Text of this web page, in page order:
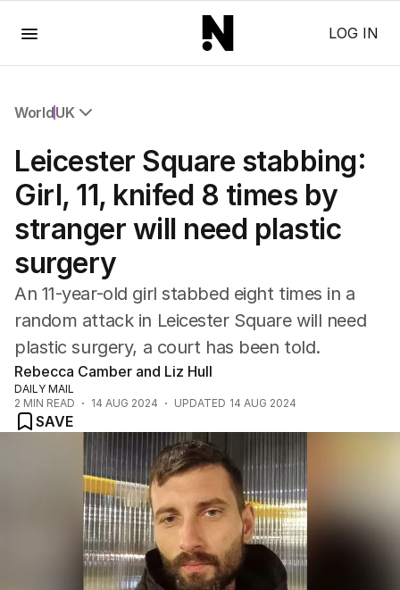
LOG IN
WorldUK
Africa
Americas
Asia Pacific
Europe
Middle East
USA
UK
Leicester Square stabbing:
Girl, 11, knifed 8 times by
stranger will need plastic
surgery
An 11-year-old girl stabbed eight times in a
random attack in Leicester Square will need
plastic surgery, a court has been told.
Rebecca Camber and Liz Hull
DAILY MAIL
2 MIN READ 14 AUG 2024 UPDATED 14 AUG 2024
SAVE